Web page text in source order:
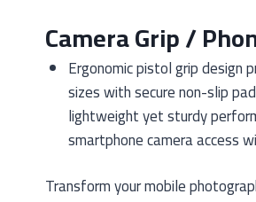
Camera Grip /
Ergonomic pistol grip
sizes with secure non-slip
lightweight yet sturdy
smartphone camera access
Transform your mobile